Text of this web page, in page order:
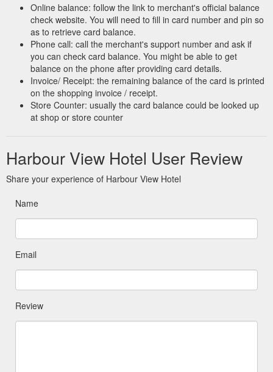
Online balance: follow the link to merchant's official balance
check website. You will need to fill in card number and pin so
as to retrieve card balance.
Phone call: call the merchant's support number and ask if
you can check card balance. You might be able to get
balance on the phone after providing card details.
Invoice/ Receipt: the remaining balance of the card is printed
on the shopping invoice / receipt.
Store Counter: usually the card balance could be looked up
at shop or store counter
Harbour View Hotel User Review
Share your experience of Harbour View Hotel
Name
Email
Review